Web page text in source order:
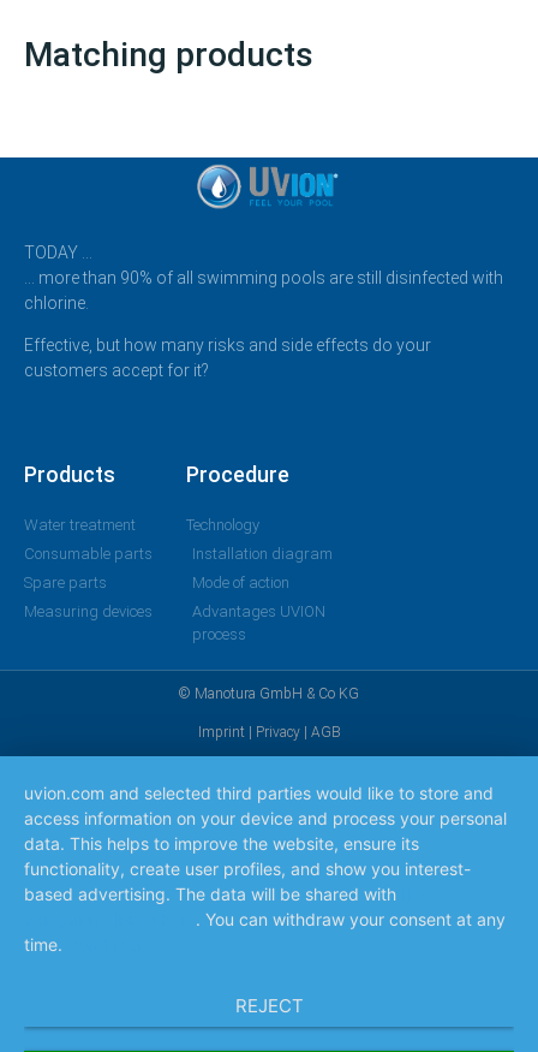
Matching products
TODAY …
… more than 90% of all swimming pools are still disinfected with
chlorine.
Effective, but how many risks and side effects do your
customers accept for it?
Products
Water treatment
Consumable parts
Spare parts
Measuring devices
Procedure
Technology
Installation diagram
Mode of action
Advantages UVION
process
© Manotura GmbH & Co KG
Imprint| Privacy| AGB
uvion.com and selected third parties would like to store and
access information on your device and process your personal
data. This helps to improve the website, ensure its
functionality, create user profiles, and show you interest-
based advertising. The data will be shared with
. You can withdraw your consent at any
time.
REJECT